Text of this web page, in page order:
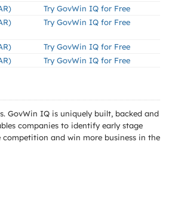
Try GovWin IQ for Free
Try GovWin IQ for Free
Try GovWin IQ for Free
Try GovWin IQ for Free
GovWin IQ is uniquely built, backed and
companies to identify early stage
and win more business in the